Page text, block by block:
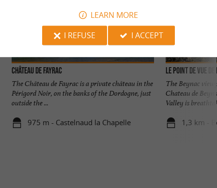
Château de Fayrac
The Château de Fayrac is a private château in the
Périgord Noir, on the banks of the Dordogne, just
outside the ...
975 m - Castelnaud la Chapelle
Le point de vue
The Beynac
Chateau de
Valley is
1,3 km -
LEARN MORE
I REFUSE
I ACCEPT